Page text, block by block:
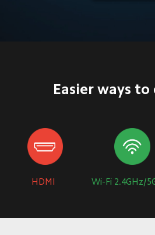
Easier ways to
HDMI Wi-Fi 2.4GHz/